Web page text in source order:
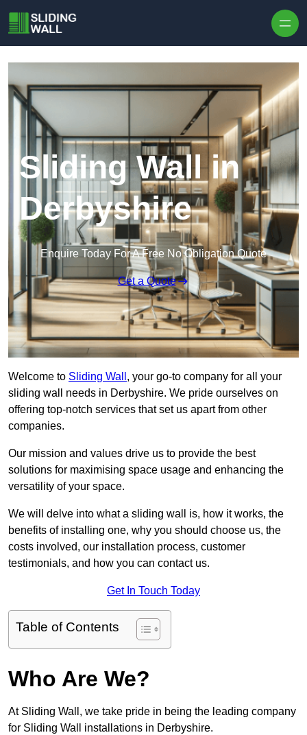
Sliding Wall in
Derbyshire
Enquire Today For A Free No Obligation Quote
Get a Quote
Welcome to Sliding Wall , your go-to company for all your
sliding wall needs in Derbyshire. We pride ourselves on
offering top-notch services that set us apart from other
companies.
Our mission and values drive us to provide the best
solutions for maximising space usage and enhancing the
versatility of your space.
We will delve into what a sliding wall is, how it works, the
benefits of installing one, why you should choose us, the
costs involved, our installation process, customer
testimonials, and how you can contact us.
Get In Touch Today
Table of Contents
Who Are We?
At Sliding Wall, we take pride in being the leading company
for Sliding Wall installations in Derbyshire.